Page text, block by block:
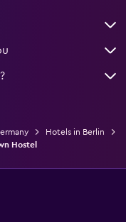
Hotels in Berlin
Hostel